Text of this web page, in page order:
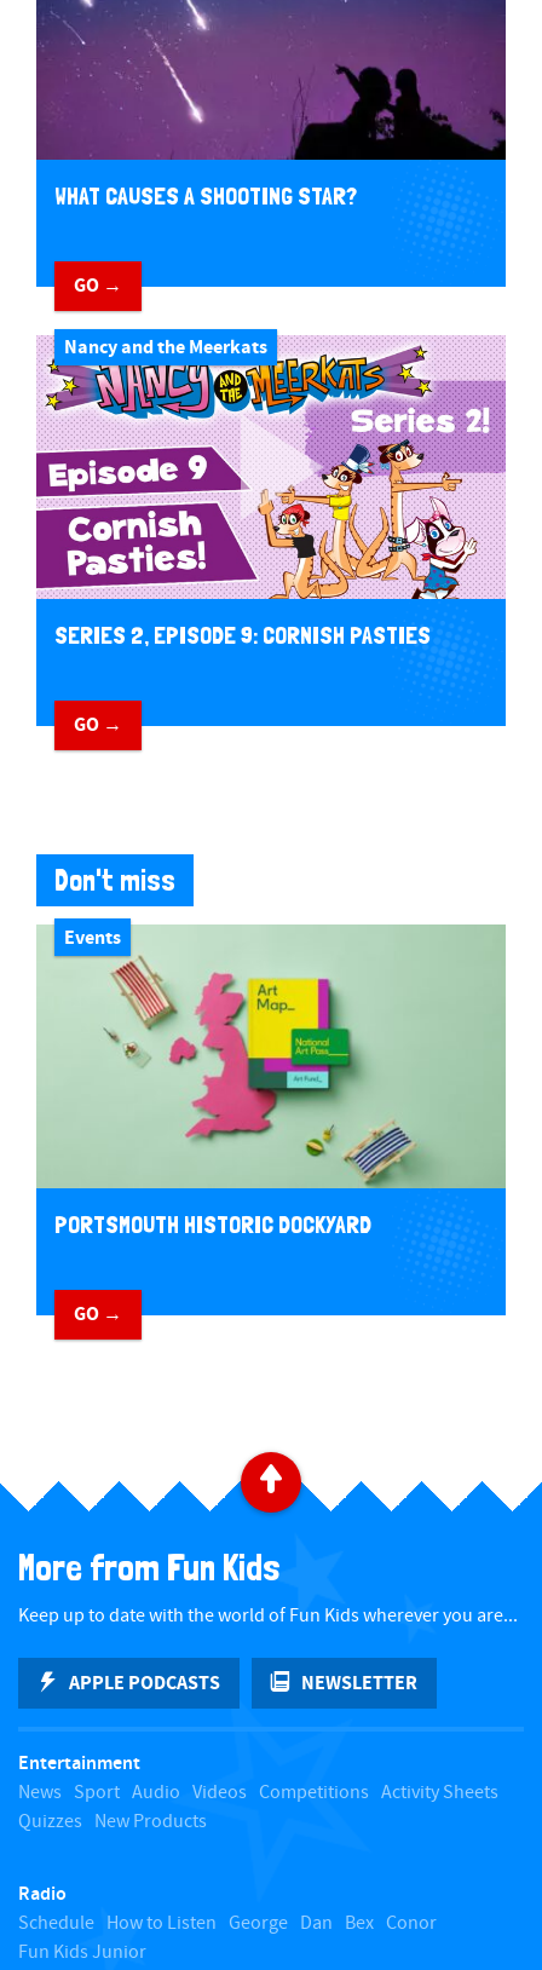
WHAT CAUSES A SHOOTING STAR?
GO →
Nancy and the Meerkats
SERIES 2, EPISODE 9: CORNISH PASTIES
GO →
Don't miss
Events
PORTSMOUTH HISTORIC DOCKYARD
GO →
B
c
k
t
o
More from Fun Kids
Keep up to date with the world of Fun Kids wherever you are...
APPLE PODCASTS NEWSLETTER
Entertainment
News Sport Audio Videos Competitions Activity Sheets
Quizzes New Products
Radio
Schedule How to Listen George Dan Bex Conor
Fun Kids Junior